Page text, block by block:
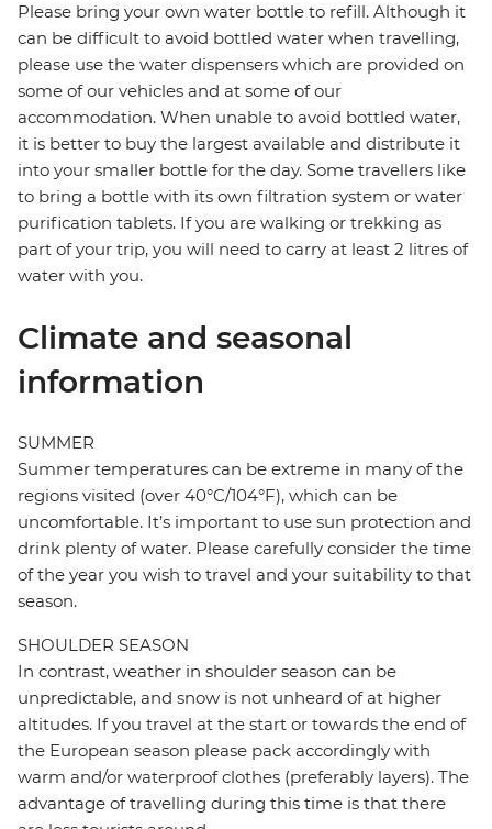
Please bring your own water bottle to refill. Although it
can be difficult to avoid bottled water when travelling,
please use the water dispensers which are provided on
some of our vehicles and at some of our
accommodation. When unable to avoid bottled water,
it is better to buy the largest available and distribute it
into your smaller bottle for the day. Some travellers like
to bring a bottle with its own filtration system or water
purification tablets. If you are walking or trekking as
part of your trip, you will need to carry at least 2 litres of
water with you.
Climate and seasonal
information
SUMMER
Summer temperatures can be extreme in many of the
regions visited (over 40°C/104°F), which can be
uncomfortable. It’s important to use sun protection and
drink plenty of water. Please carefully consider the time
of the year you wish to travel and your suitability to that
season.
SHOULDER SEASON
In contrast, weather in shoulder season can be
unpredictable, and snow is not unheard of at higher
altitudes. If you travel at the start or towards the end of
the European season please pack accordingly with
warm and/or waterproof clothes (preferably layers). The
advantage of travelling during this time is that there